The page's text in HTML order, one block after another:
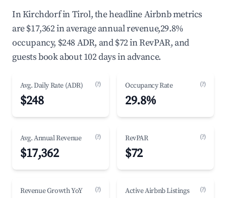
In Kirchdorf in Tirol, the headline Airbnb metrics
are $17,362 in average annual revenue,29.8%
occupancy, $248 ADR, and $72 in RevPAR, and
guests book about 102 days in advance.
Avg. Daily Rate (ADR) (?)
$248
Occupancy Rate (?)
29.8%
Avg. Annual Revenue (?)
$17,362
RevPAR (?)
$72
Revenue Growth YoY (?) Active Airbnb Listings (?)